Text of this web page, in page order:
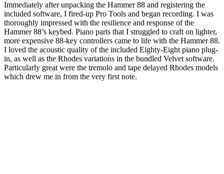
Immediately after unpacking the Hammer 88 and registering the
included software, I fired-up Pro Tools and began recording. I was
thoroughly impressed with the resilience and response of the
Hammer 88’s keybed. Piano parts that I struggled to craft on lighter,
more expensive 88-key controllers came to life with the Hammer 88.
I loved the acoustic quality of the included Eighty-Eight piano plug-
in, as well as the Rhodes variations in the bundled Velvet software.
Particularly great were the tremolo and tape delayed Rhodes models
which drew me in from the very first note.